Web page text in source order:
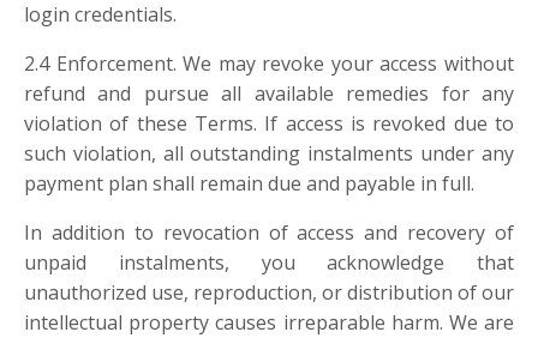
login credentials.
2.4 Enforcement. We may revoke your access without
refund and pursue all available remedies for any
violation of these Terms. If access is revoked due to
such violation, all outstanding instalments under any
payment plan shall remain due and payable in full.
In addition to revocation of access and recovery of
unpaid instalments, you acknowledge that
unauthorized use, reproduction, or distribution of our
intellectual property causes irreparable harm. We are